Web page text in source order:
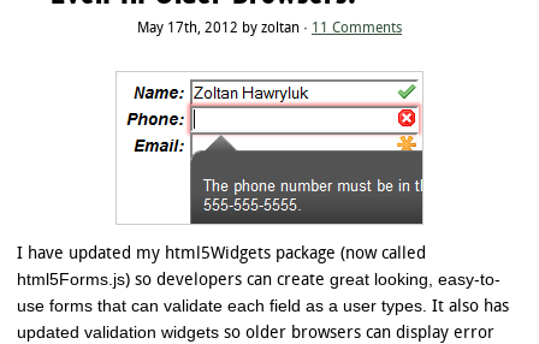
May 17th, 2012 by zoltan · 11 Comments
I have updated my html5Widgets package (now called
html5Forms.js) so developers can creategreat looking, easy-to-
use forms that can validate each field as a user types. It also has
updated validation widgets so older browsers can display error